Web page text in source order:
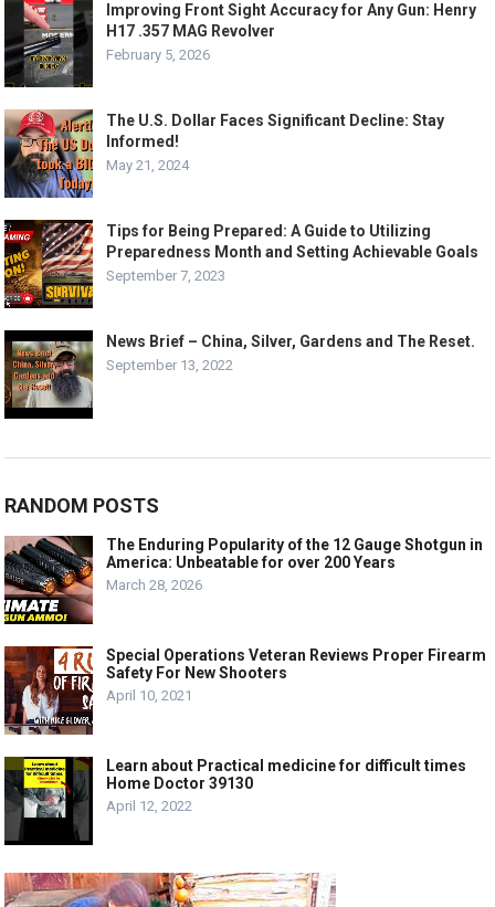
Improving Front Sight Accuracy for Any Gun: Henry
H17 .357 MAG Revolver
February 5, 2026
The U.S. Dollar Faces Significant Decline: Stay
Informed!
May 21, 2024
Tips for Being Prepared: A Guide to Utilizing
Preparedness Month and Setting Achievable Goals
September 7, 2023
News Brief – China, Silver, Gardens and The Reset.
September 13, 2022
RANDOM POSTS
The Enduring Popularity of the 12 Gauge Shotgun in
America: Unbeatable for over 200 Years
March 28, 2026
Special Operations Veteran Reviews Proper Firearm
Safety For New Shooters
April 10, 2021
Learn about Practical medicine for difficult times
Home Doctor 39130
April 12, 2022